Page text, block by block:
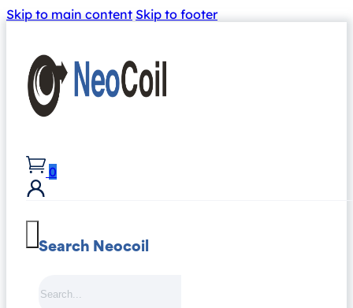
Skip to main content Skip to footer
0
Search Neocoil